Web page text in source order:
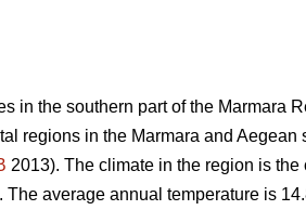
in the southern part of the Marmara
regions in the Marmara and
2013). The climate in the region is the
average annual temperature is